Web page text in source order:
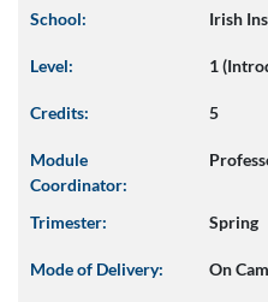
School: Irish
Level: 1
Credits: 5
Module
Coordinator:
Trimester: Spring
Mode of Delivery: On